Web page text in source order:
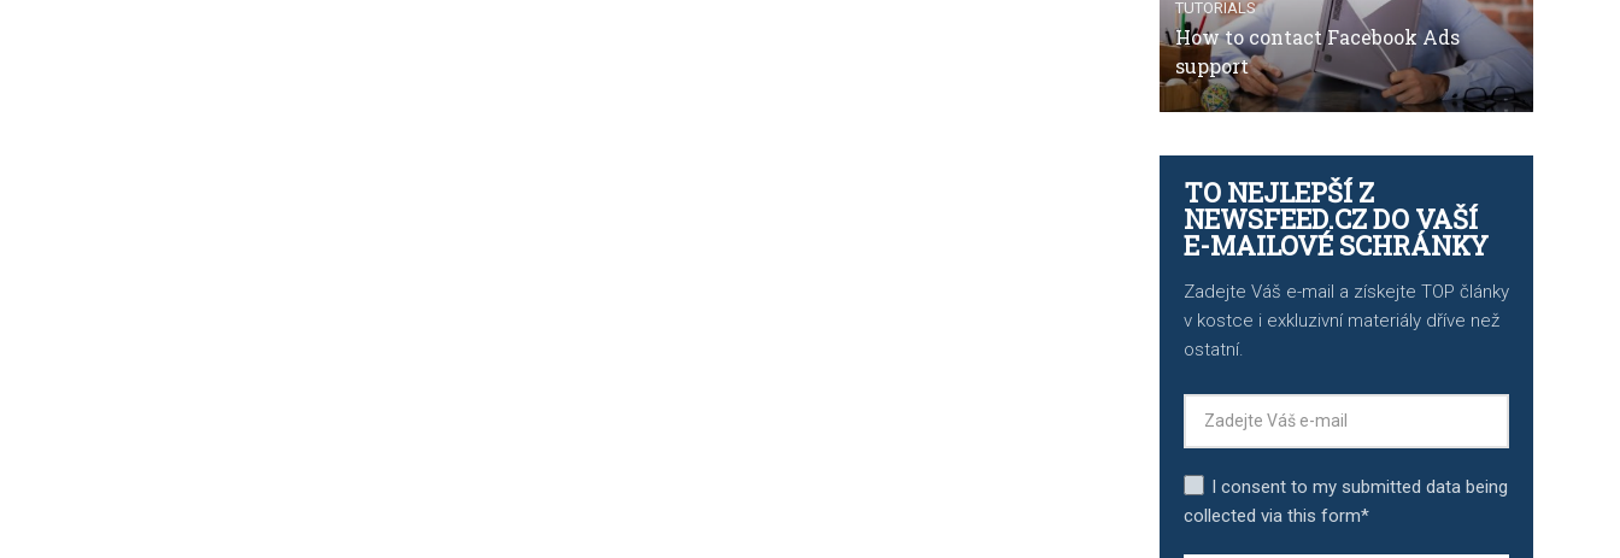
TUTORIALS
How to contact Facebook Ads
support
TO NEJLEPŠÍ Z
NEWSFEED.CZ DO VAŠÍ
E-MAILOVÉ SCHRÁNKY
Zadejte Váš e-mail a získejte TOP články
v kostce i exkluzivní materiály dříve než
ostatní.
I consent to my submitted data being
collected via this form*